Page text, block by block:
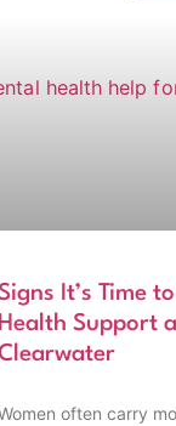
It’s Time
Health Support
often carry